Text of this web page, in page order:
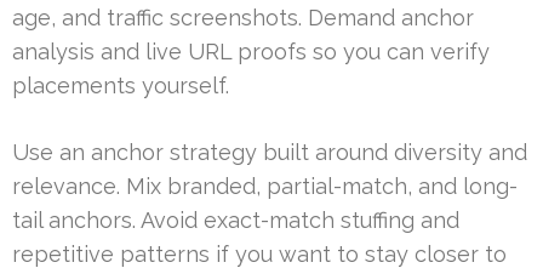
age, and traffic screenshots. Demand anchor
analysis and live URL proofs so you can verify
placements yourself.
Use an anchor strategy built around diversity and
relevance. Mix branded, partial-match, and long-
tail anchors. Avoid exact-match stuffing and
repetitive patterns if you want to stay closer to